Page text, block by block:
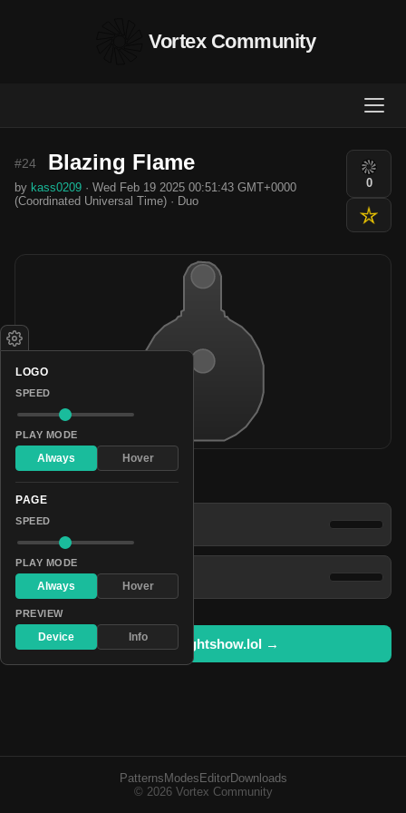
Vortex Community
#24 Blazing Flame
by kass0209 · Wed Feb 19 2025 00:51:43 GMT+0000
(Coordinated Universal Time) · Duo
0
Patterns
Vivid Glinting Pyrotechnics
Sparkly Polychromatic Flash
Open in lightshow.lol →
Patterns Modes EditorDownloads
© 2026 Vortex Community
LOGO
SPEED
PLAY MODE
Always Hover
PAGE
SPEED
PLAY MODE
Always Hover
PREVIEW
Device Info